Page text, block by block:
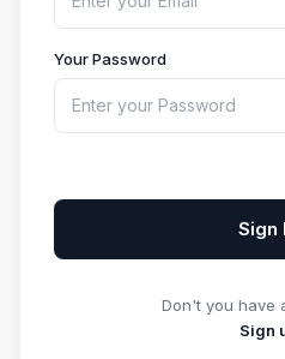
Your Password
Sign
Don't you have
Sign